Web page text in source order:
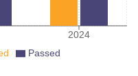
2024
Passed